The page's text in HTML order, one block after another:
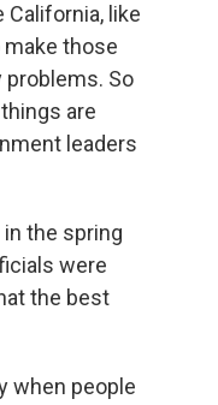
like
make those
So
are
leaders
in the spring
were
the best
when people